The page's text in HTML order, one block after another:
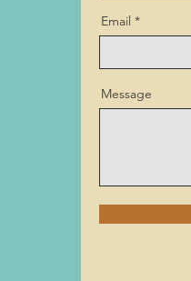
Email
Message